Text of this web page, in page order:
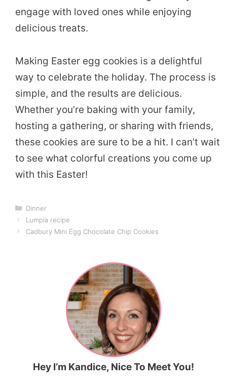
engage with loved ones while enjoying
delicious treats.
Making Easter egg cookies is a delightful
way to celebrate the holiday. The process is
simple, and the results are delicious.
Whether you’re baking with your family,
hosting a gathering, or sharing with friends,
these cookies are sure to be a hit. I can’t wait
to see what colorful creations you come up
with this Easter!
Categories
Dinner
Lumpia recipe
Cadbury Mini Egg Chocolate Chip Cookies
Hey I’m Kandice, Nice To Meet You!